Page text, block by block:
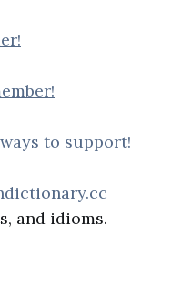
to support!
and idioms.